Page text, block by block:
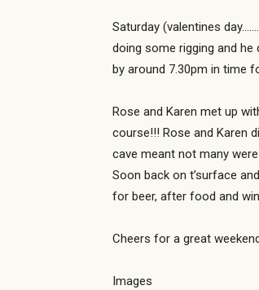
Saturday (valentines
doing some rigging and
by around 7.30pm in time
Rose and Karen met up
course!!! Rose and Karen
cave meant not many
Soon back on t’surface
for beer, after food and
Cheers for a great
Images